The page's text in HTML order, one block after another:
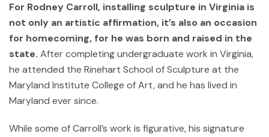
For Rodney Carroll, installing sculpture in Virginia is
not only an artistic affirmation, it’s also an occasion
for homecoming, for he was born and raised in the
state. After completing undergraduate work in Virginia,
he attended the Rinehart School of Sculpture at the
Maryland Institute College of Art, and he has lived in
Maryland ever since.
While some of Carroll’s work is figurative, his signature